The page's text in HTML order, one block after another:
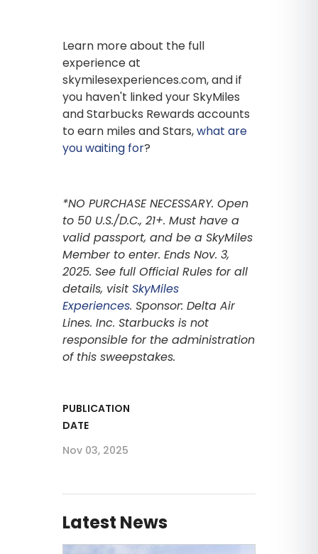
Learn more about the full
experience at
skymilesexperiences.com, and if
you haven't linked your SkyMiles
and Starbucks Rewards accounts
to earn miles and Stars,what are
you waiting for?
*NO PURCHASE NECESSARY. Open
to 50 U.S./D.C., 21+. Must have a
valid passport, and be a SkyMiles
Member to enter. Ends Nov. 3,
2025. See full Official Rules for all
details, visit SkyMiles
Experiences. Sponsor: Delta Air
Lines. Inc. Starbucks is not
responsible for the administration
of this sweepstakes.
PUBLICATION
DATE
Nov 03, 2025
Latest News